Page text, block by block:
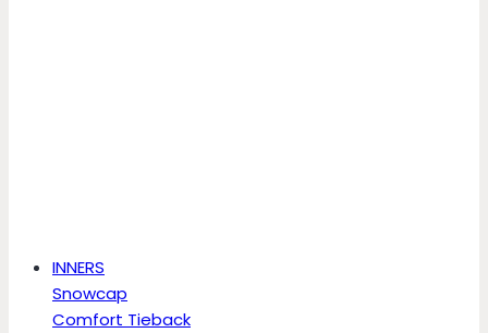
INNERS
Snowcap
Comfort Tieback